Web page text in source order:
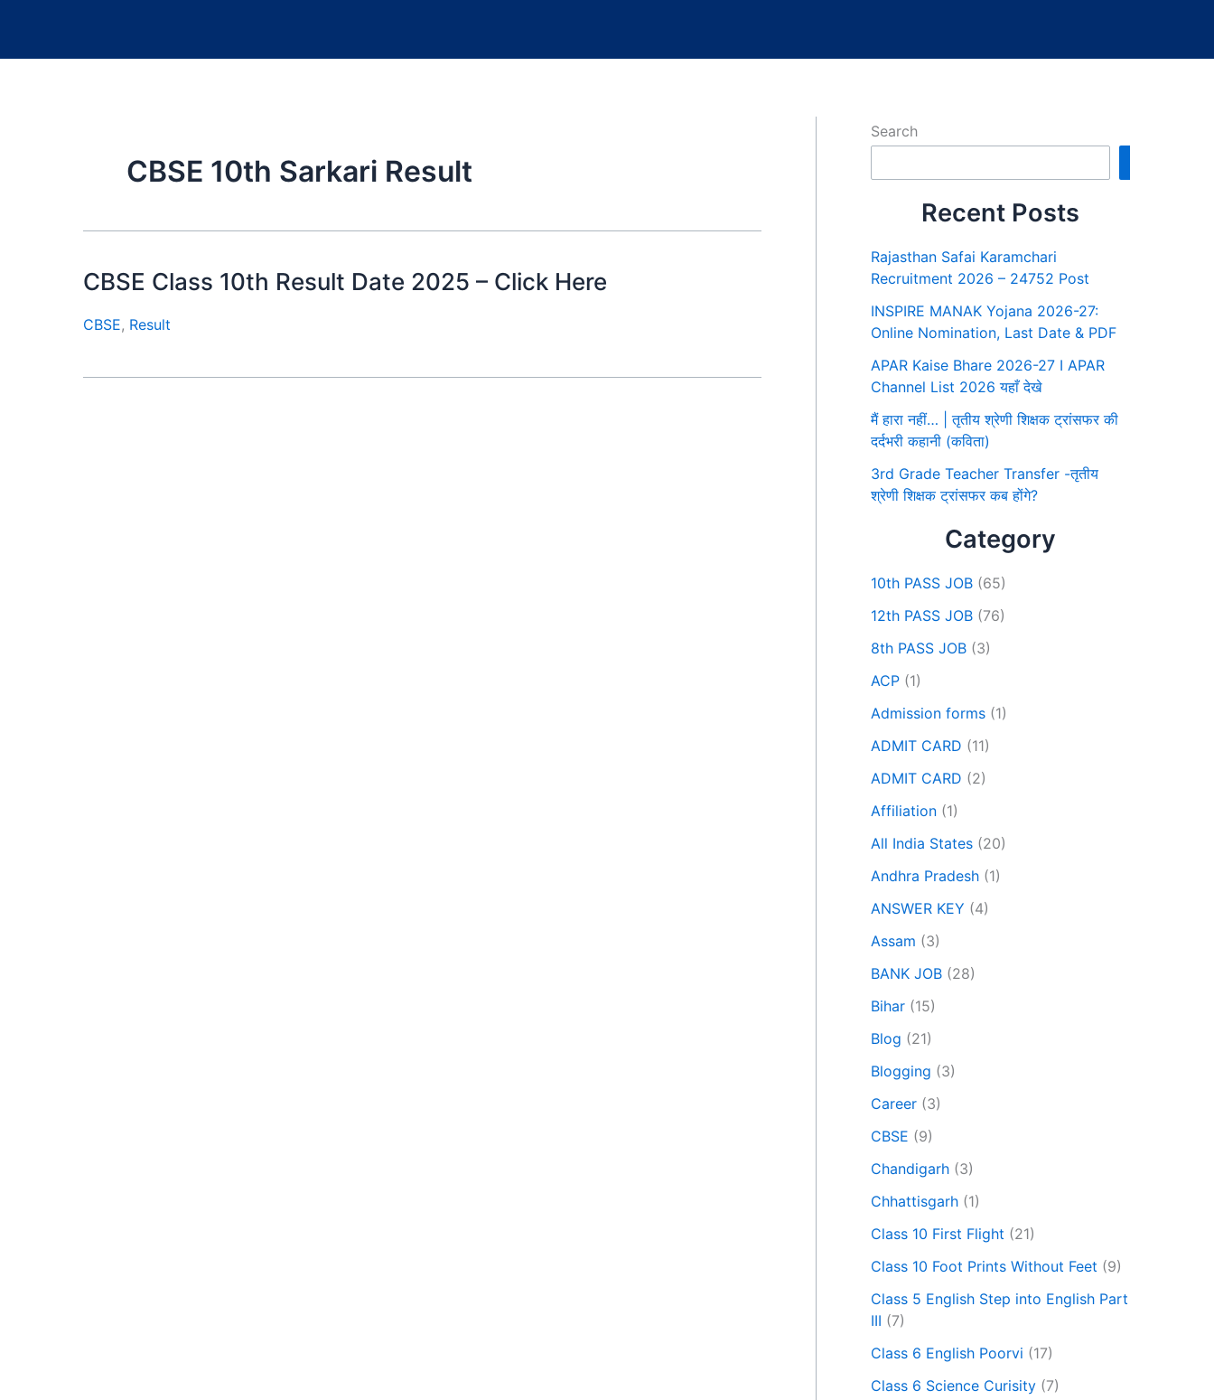
CBSE 10th Sarkari Result
CBSE Class 10th Result Date 2025 – Click Here
CBSE, Result
Search
Recent Posts
Rajasthan Safai Karamchari
Recruitment 2026 – 24752 Post
INSPIRE MANAK Yojana 2026-27:
Online Nomination, Last Date & PDF
APAR Kaise Bhare 2026-27 I APAR
Channel List 2026 यहाँ देखे
मैं हारा नहीं… | तृतीय श्रेणी शिक्षक ट्रांसफर की
दर्दभरी कहानी (कविता)
3rd Grade Teacher Transfer -तृतीय
श्रेणी शिक्षक ट्रांसफर कब होंगे?
Category
10th PASS JOB (65)
12th PASS JOB (76)
8th PASS JOB (3)
ACP (1)
Admission forms (1)
ADMIT CARD (11)
ADMIT CARD (2)
Affiliation (1)
All India States (20)
Andhra Pradesh (1)
ANSWER KEY (4)
Assam (3)
BANK JOB (28)
Bihar (15)
Blog (21)
Blogging (3)
Career (3)
CBSE (9)
Chandigarh (3)
Chhattisgarh (1)
Class 10 First Flight (21)
Class 10 Foot Prints Without Feet (9)
Class 5 English Step into English Part
III (7)
Class 6 English Poorvi (17)
Class 6 Science Curisity (7)